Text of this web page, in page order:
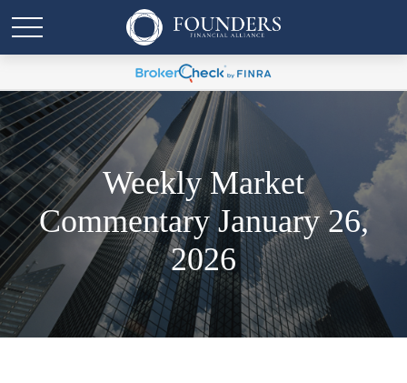
Weekly Market
Commentary January 26,
2026